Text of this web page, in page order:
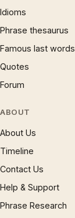
Idioms
Phrase thesaurus
Famous last words
Quotes
Forum
ABOUT
About Us
Timeline
Contact Us
Help & Support
Phrase Research